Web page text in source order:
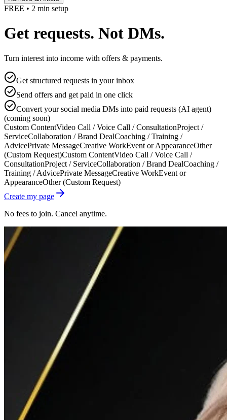
FREE • 2 min setup
Get requests. Not DMs.
Turn interest into income with offers & payments.
Get structured requests in your inbox
Send offers and get paid in one click
Convert your social media DMs into paid requests (AI agent)
(coming soon)
Custom ContentVideo Call / Voice Call / ConsultationProject /
ServiceCollaboration / Brand DealCoaching / Training /
AdvicePrivate MessageCreative WorkEvent or AppearanceOther
(Custom Request)Custom ContentVideo Call / Voice Call /
ConsultationProject / ServiceCollaboration / Brand DealCoaching /
Training / AdvicePrivate MessageCreative WorkEvent or
AppearanceOther (Custom Request)
Create my page
No fees to join. Cancel anytime.